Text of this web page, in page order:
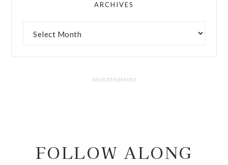
ARCHIVES
FOLLOW ALONG